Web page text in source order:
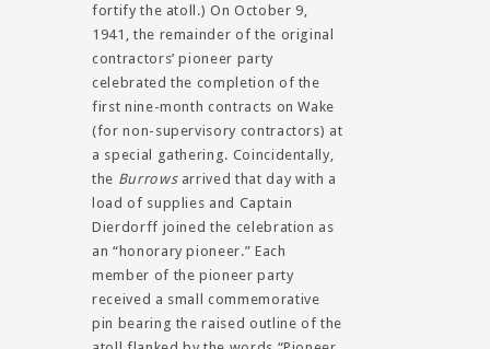
fortify the atoll.) On October 9,
1941, the remainder of the original
contractors’ pioneer party
celebrated the completion of the
first nine-month contracts on Wake
(for non-supervisory contractors) at
a special gathering. Coincidentally,
the Burrowsarrived that day with a
load of supplies and Captain
Dierdorff joined the celebration as
an “honorary pioneer.” Each
member of the pioneer party
received a small commemorative
pin bearing the raised outline of the